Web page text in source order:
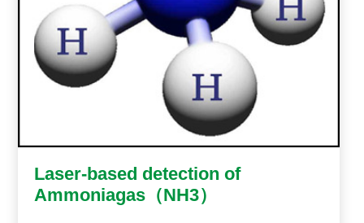
Laser-based detection of
Ammoniagas（NH3）